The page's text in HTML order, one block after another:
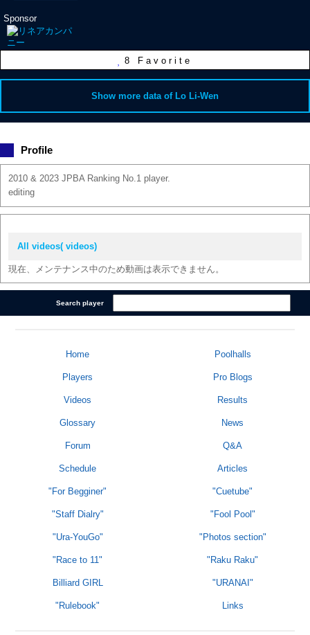
Sponsor
8 Favorite
Show more data of Lo Li-Wen
Profile
2010 & 2023 JPBA Ranking No.1 player.
editing
All videos( videos)
現在、メンテナンス中のため動画は表示できません。
Search player
Home Poolhalls
Players Pro Blogs
Videos Results
Glossary News
Forum Q&A
Schedule Articles
"For Begginer" "Cuetube"
"Staff Dialry" "Fool Pool"
"Ura-YouGo" "Photos section"
"Race to 11" "Raku Raku"
Billiard GIRL "URANAI"
"Rulebook" Links